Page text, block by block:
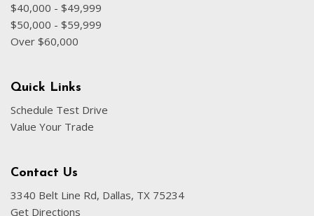
$40,000 - $49,999
$50,000 - $59,999
Over $60,000
Quick Links
Schedule Test Drive
Value Your Trade
Contact Us
3340 Belt Line Rd, Dallas, TX 75234
Get Directions